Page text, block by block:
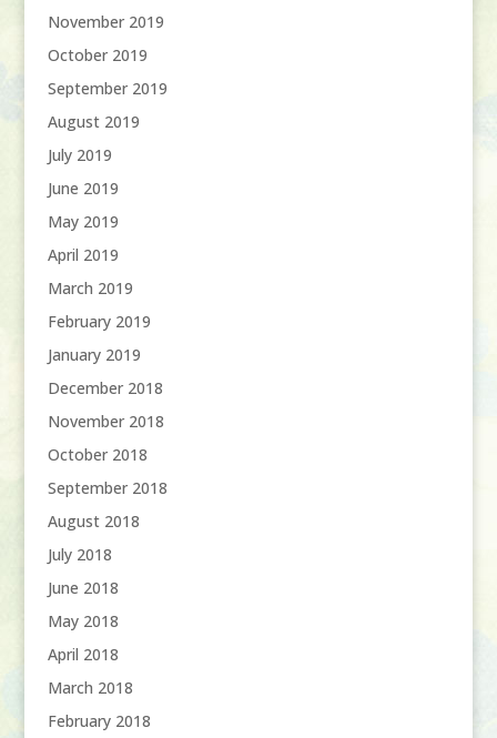
November 2019
October 2019
September 2019
August 2019
July 2019
June 2019
May 2019
April 2019
March 2019
February 2019
January 2019
December 2018
November 2018
October 2018
September 2018
August 2018
July 2018
June 2018
May 2018
April 2018
March 2018
February 2018